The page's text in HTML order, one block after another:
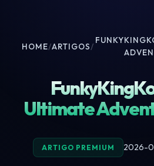
HOME/ARTIGOS/
Ultimate
ARTIGO PREMIUM 2026-